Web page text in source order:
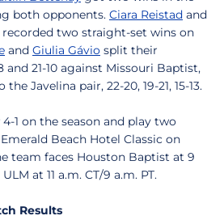
both opponents. Ciara Reistad and
recorded two straight-set wins on
and Giulia Gávio split their
and 21-10 against Missouri Baptist,
Javelina pair, 22-20, 19-21, 15-13.
1 on the season and play two
Beach Hotel Classic on
team faces Houston Baptist at 9
at 11 a.m. CT/9 a.m. PT.
Results